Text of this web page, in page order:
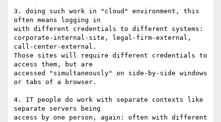
3. doing such work in "cloud" environment, this
often means logging in
with different credentials to different systems:
corporate-internal-site, legal-firm-external,
call-center-external.
Those sites will require different credentials to
access them, but are
accessed "simultaneously" on side-by-side windows
or tabs of a browser.
4. IT people do work with separate contexts like
separate servers being
access by one person, again: often with different